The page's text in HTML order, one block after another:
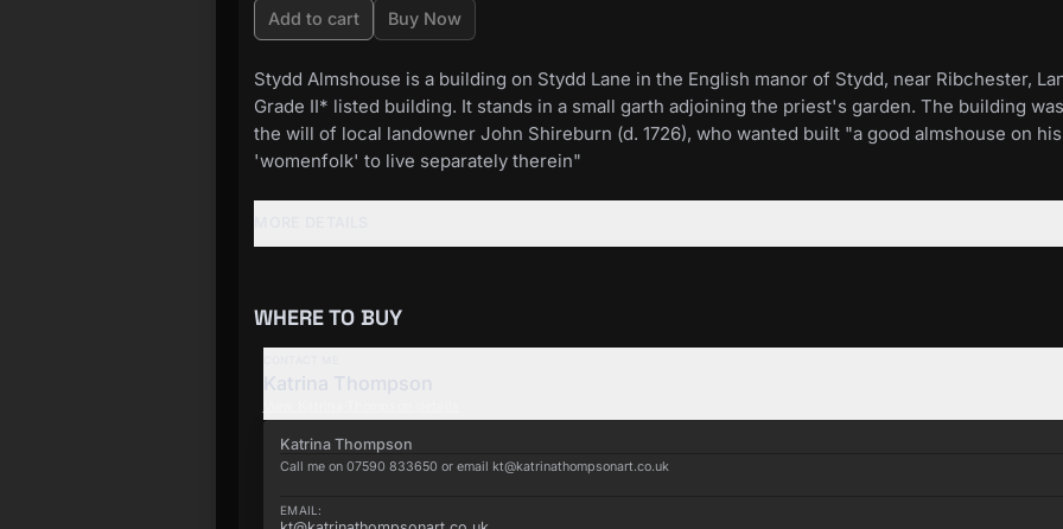
Add to cart Buy Now
Stydd Almshouse is a building on Stydd Lane in the English manor of Stydd, near Ribchester,
Grade II* listed building. It stands in a small garth adjoining the priest's garden. The building
the will of local landowner John Shireburn (d. 1726), who wanted built "a good almshouse on
'womenfolk' to live separately therein"
WHERE TO BUY
Katrina Thompson
Katrina Thompson
Call me on 07590 833650 or email kt@katrinathompsonart.co.uk
EMAIL: